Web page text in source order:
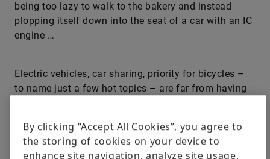
being too lazy to walk to the bakery and instead
plopping itself down into the seat of a car with an IC
engine …
Electric vehicles, car sharing, priority for bicycles –
to name just a few hot topics – are far from having
reasons? How can such blocks be dissolved? Plus:
Does every older man with a low income living in the
By clicking “Accept All Cookies”, you agree to
the storing of cookies on your device to
enhance site navigation, analyze site usage,